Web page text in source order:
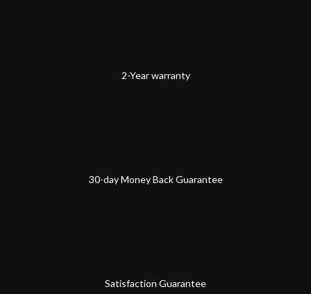
2-Year warranty
30-day Money Back Guarantee
Satisfaction Guarantee